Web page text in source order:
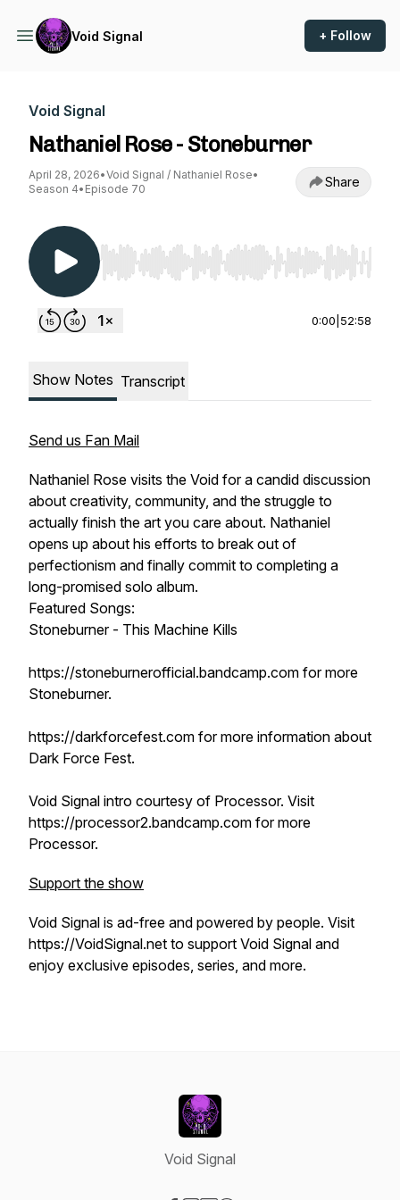
Void Signal + Follow
Void Signal
Nathaniel Rose - Stoneburner
April 28, 2026•Void Signal / Nathaniel Rose•
Season 4• Episode 70 Share
Use Left/Right to seek, Home/End to jump to
0:00 52:58
Show Notes Transcript
Send us Fan Mail
Nathaniel Rose visits the Void for a candid discussion
about creativity, community, and the struggle to
actually finish the art you care about. Nathaniel
opens up about his efforts to break out of
perfectionism and finally commit to completing a
long-promised solo album.
Featured Songs:
Stoneburner - This Machine Kills
https://stoneburnerofficial.bandcamp.com for more
Stoneburner.
https://darkforcefest.com for more information about
Dark Force Fest.
Void Signal intro courtesy of Processor. Visit
https://processor2.bandcamp.com for more
Processor.
Support the show
Void Signal is ad-free and powered by people. Visit
https://VoidSignal.net to support Void Signal and
enjoy exclusive episodes, series, and more.
Void Signal